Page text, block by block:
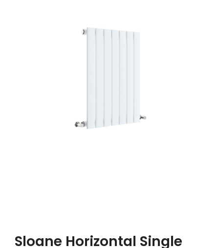
Sloane Horizontal Single